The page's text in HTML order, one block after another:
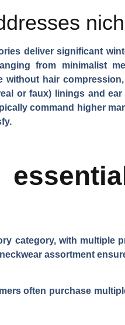
deliver significant
from minimalist
hair
or faux) linings and
command higher
category, with multiple
assortment
often purchase